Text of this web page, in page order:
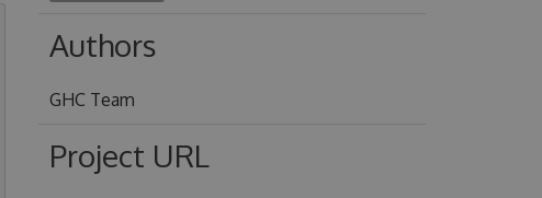
Authors
GHC Team
Project URL